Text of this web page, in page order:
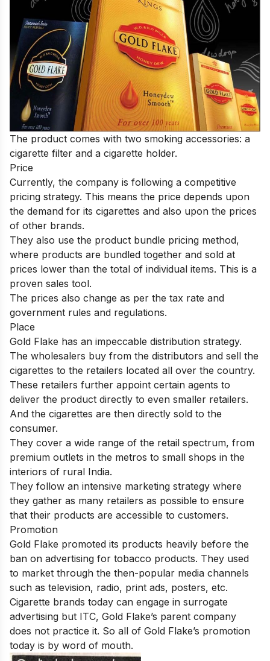
The product comes with two smoking accessories: a
cigarette filter and a cigarette holder.
Price
Currently, the company is following a competitive
pricing strategy. This means the price depends upon
the demand for its cigarettes and also upon the prices
of other brands.
They also use the product bundle pricing method,
where products are bundled together and sold at
prices lower than the total of individual items. This is a
proven sales tool.
The prices also change as per the tax rate and
government rules and regulations.
Place
Gold Flake has an impeccable distribution strategy.
The wholesalers buy from the distributors and sell the
cigarettes to the retailers located all over the country.
These retailers further appoint certain agents to
deliver the product directly to even smaller retailers.
And the cigarettes are then directly sold to the
consumer.
They cover a wide range of the retail spectrum, from
premium outlets in the metros to small shops in the
interiors of rural India.
They follow an intensive marketing strategy where
they gather as many retailers as possible to ensure
that their products are accessible to customers.
Promotion
Gold Flake promoted its products heavily before the
ban on advertising for tobacco products. They used
to market through the then-popular media channels
such as television, radio, print ads, posters, etc.
Cigarette brands today can engage in surrogate
advertising but ITC, Gold Flake’s parent company
does not practice it. So all of Gold Flake’s promotion
today is by word of mouth.